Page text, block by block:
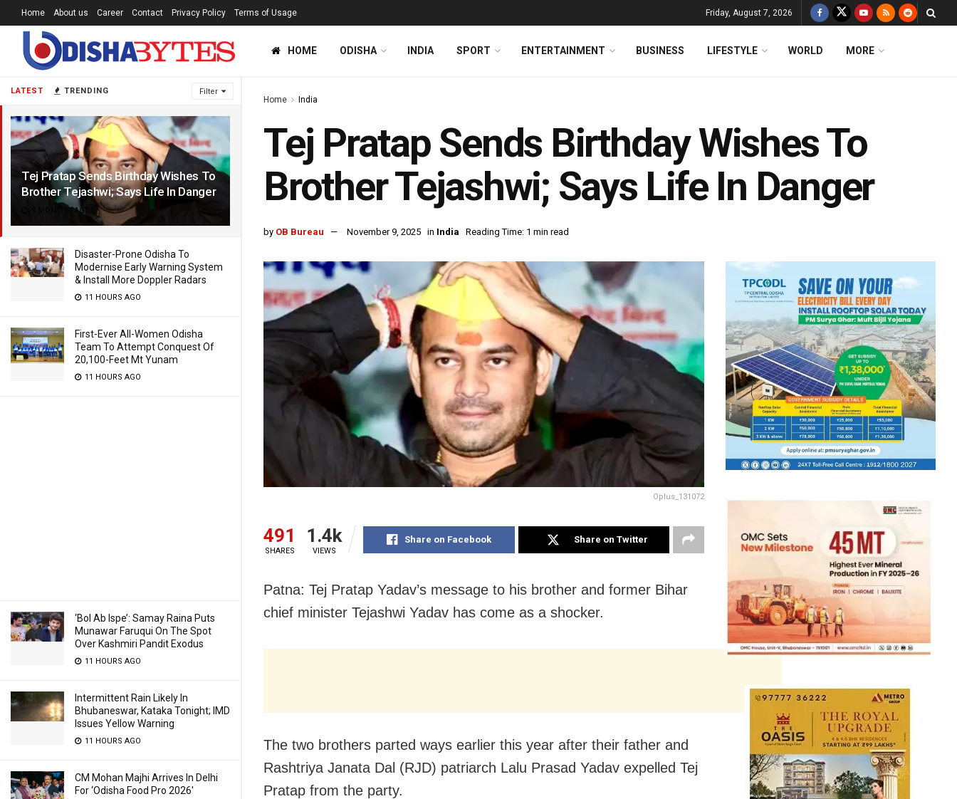
LATEST TRENDING Filter
Tej Pratap Sends Birthday Wishes To
Brother Tejashwi; Says Life In Danger
9 MONTHS AGO
Disaster-Prone Odisha To
Modernise Early Warning System
& Install More Doppler Radars
11 HOURS AGO
First-Ever All-Women Odisha
Team To Attempt Conquest Of
20,100-Feet Mt Yunam
11 HOURS AGO
‘Bol Ab Ispe’: Samay Raina Puts
Munawar Faruqui On The Spot
Over Kashmiri Pandit Exodus
11 HOURS AGO
Intermittent Rain Likely In
Bhubaneswar, Kataka Tonight; IMD
Issues Yellow Warning
11 HOURS AGO
CM Mohan Majhi Arrives In Delhi
For ‘Odisha Food Pro 2026′
Home About us Career Contact Privacy Policy Terms of Usage Friday, August 7, 2026
HOME ODISHA INDIA SPORT ENTERTAINMENT BUSINESS LIFESTYLE WORLD MORE
Home India
Tej Pratap Sends Birthday Wishes To
Brother Tejashwi; Says Life In Danger
by OB Bureau November 9, 2025 in India Reading Time: 1 min read
Oplus_131072
491
SHARES
1.4k
VIEWS
Share on Facebook Share on Twitter
Patna: Tej Pratap Yadav’s message to his brother and former Bihar
chief minister Tejashwi Yadav has come as a shocker.
The two brothers parted ways earlier this year after their father and
Rashtriya Janata Dal (RJD) patriarch Lalu Prasad Yadav expelled Tej
Pratap from the party.